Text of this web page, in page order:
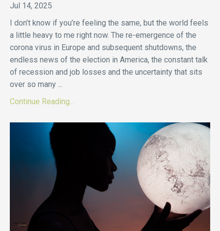
Jul 14, 2025
I don’t know if you’re feeling the same, but the world feels
a little heavy to me right now. The re-emergence of the
corona virus in Europe and subsequent shutdowns, the
endless news of the election in America, the constant talk
of recession and job losses and the uncertainty that sits
over so many ...
Continue Reading...